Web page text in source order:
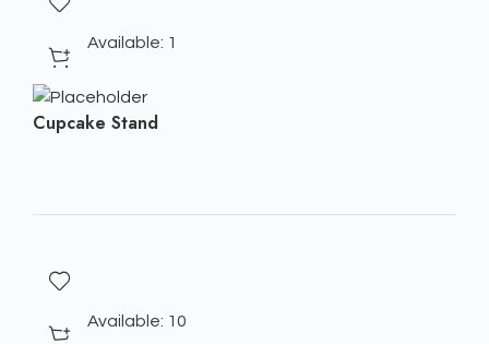
Available: 1
Cupcake Stand
Available: 10